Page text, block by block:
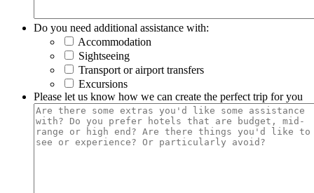
Do you need additional assistance with:
Accommodation
Sightseeing
Transport or airport transfers
Excursions
Please let us know how we can create the perfect trip for you